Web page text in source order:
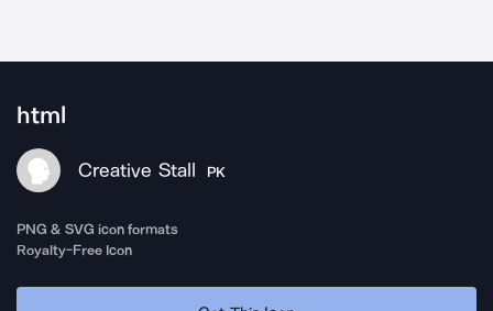
html
Creative Stall PK
PNG & SVG icon formats
Royalty-Free Icon